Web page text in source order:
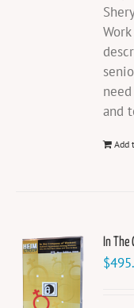
and
Add
In The
$